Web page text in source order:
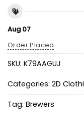
Aug 07
Order Placed
SKU: K79AAGUJ
Categories: 2D
Tag: Brewers